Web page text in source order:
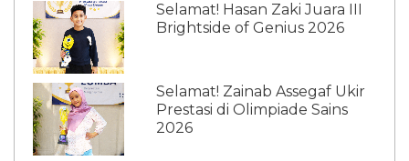
Selamat! Hasan Zaki Juara III
Brightside of Genius 2026
Selamat! Zainab Assegaf Ukir
Prestasi di Olimpiade Sains
2026